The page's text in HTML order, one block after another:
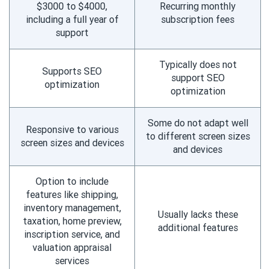
$3000 to $4000,
including a full year of
support
Recurring monthly
subscription fees
Supports SEO
optimization
Typically does not
support SEO
optimization
Responsive to various
screen sizes and devices
Some do not adapt well
to different screen sizes
and devices
Option to include
features like shipping,
inventory management,
taxation, home preview,
inscription service, and
valuation appraisal
services
Usually lacks these
additional features